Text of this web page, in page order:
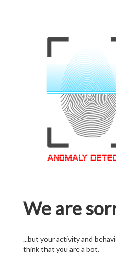
We are
...but your activity and
think that you are a bot.